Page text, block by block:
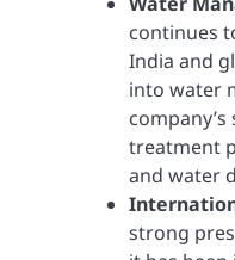
continues
India and
into water
treatment
and water
strong